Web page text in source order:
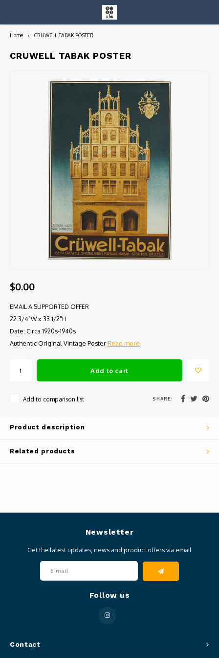
Entire Collection
Art Books/Catalogs
Home CRUWELL TABAK POSTER
CRUWELL TABAK POSTER
$0.00
EMAIL A SUPPORTED OFFER
22 3/4"W x 33 1/2"H
Date: Circa 1920s-1940s
Authentic Original Vintage PosterRead more
Add to cart
Add to comparison list SHARE:
Product description
Related products
Contact
Newsletter
Get the latest updates, news and product offers via email
Follow us